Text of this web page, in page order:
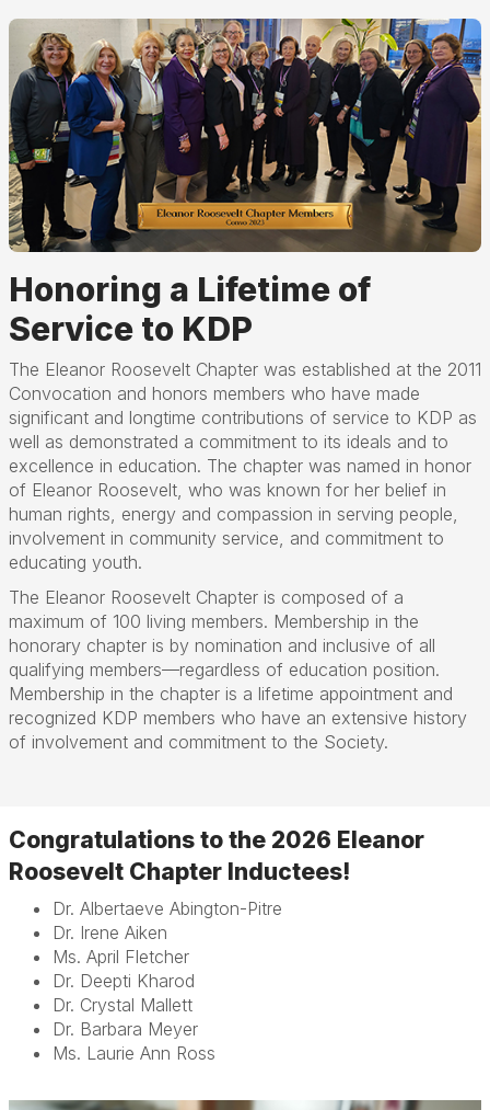
Honoring a Lifetime of
Service to KDP
The Eleanor Roosevelt Chapter was established at the 2011
Convocation and honors members who have made
significant and longtime contributions of service to KDP as
well as demonstrated a commitment to its ideals and to
excellence in education. The chapter was named in honor
of Eleanor Roosevelt, who was known for her belief in
human rights, energy and compassion in serving people,
involvement in community service, and commitment to
educating youth.
The Eleanor Roosevelt Chapter is composed of a
maximum of 100 living members. Membership in the
honorary chapter is by nomination and inclusive of all
qualifying members—regardless of education position.
Membership in the chapter is a lifetime appointment and
recognized KDP members who have an extensive history
of involvement and commitment to the Society.
Congratulations to the 2026 Eleanor
Roosevelt Chapter Inductees!
Dr. Albertaeve Abington-Pitre
Dr. Irene Aiken
Ms. April Fletcher
Dr. Deepti Kharod
Dr. Crystal Mallett
Dr. Barbara Meyer
Ms. Laurie Ann Ross